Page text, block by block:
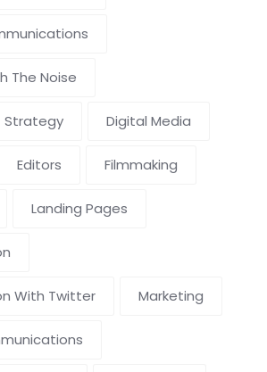
The Noise
Strategy Digital Media
Editors Filmmaking
Landing Pages
With Twitter Marketing